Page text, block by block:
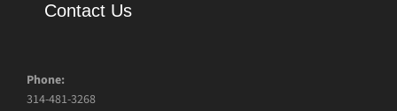
Contact Us
Phone:
314-481-3268